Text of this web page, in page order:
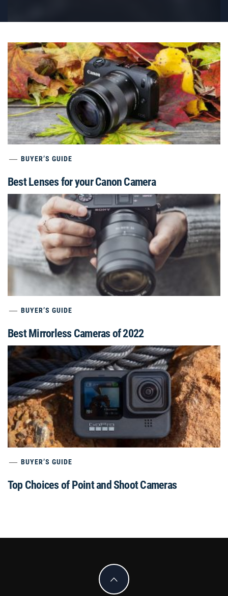
BUYER’S GUIDE
Best Lenses for your Canon Camera
BUYER’S GUIDE
Best Mirrorless Cameras of 2022
BUYER’S GUIDE
Top Choices of Point and Shoot Cameras